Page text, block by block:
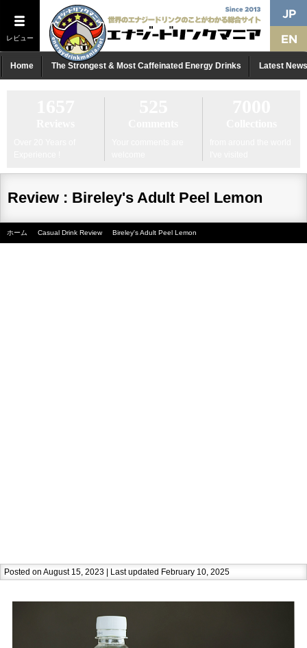
レビュー
Home The Strongest & Most Caffeinated Energy Drinks Latest News
Review : Bireley's Adult Peel Lemon
ホーム Casual Drink Review Bireley's Adult Peel Lemon
Posted on August 15, 2023 | Last updated February 10, 2025